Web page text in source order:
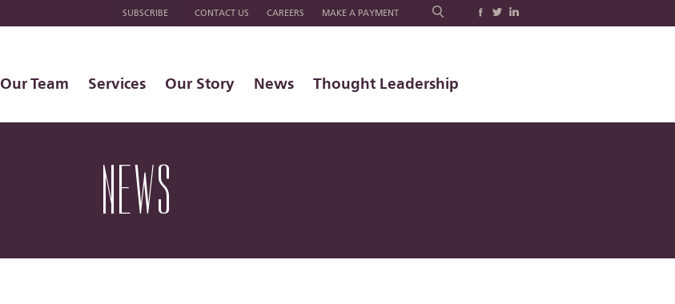
SUBSCRIBE CONTACT US CAREERS MAKE A PAYMENT
Our Team Services Our Story News Thought Leadership
NEWS